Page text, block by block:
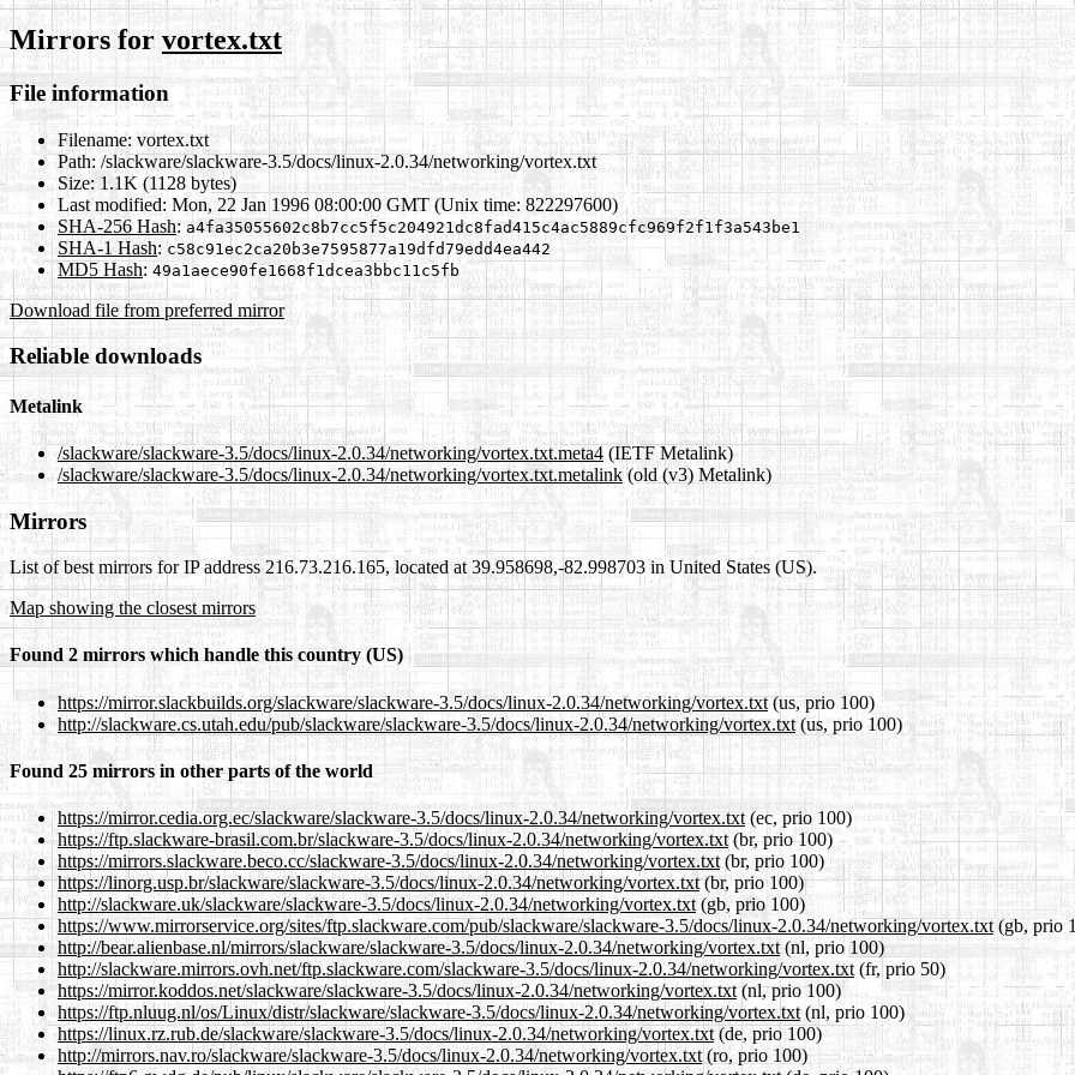
Mirrors for vortex.txt
File information
Filename: vortex.txt
Path: /slackware/slackware-3.5/docs/linux-2.0.34/networking/vortex.txt
Size: 1.1K (1128 bytes)
Last modified: Mon, 22 Jan 1996 08:00:00 GMT (Unix time: 822297600)
SHA-256 Hash: a4fa35055602c8b7cc5f5c204921dc8fad415c4ac5889cfc969f2f1f3a543be1
SHA-1 Hash: c58c91ec2ca20b3e7595877a19dfd79edd4ea442
MD5 Hash: 49a1aece90fe1668f1dcea3bbc11c5fb
Download file from preferred mirror
Reliable downloads
Metalink
/slackware/slackware-3.5/docs/linux-2.0.34/networking/vortex.txt.meta4 (IETF Metalink)
/slackware/slackware-3.5/docs/linux-2.0.34/networking/vortex.txt.metalink(old (v3) Metalink)
Mirrors
List of best mirrors for IP address 216.73.216.165, located at 39.958698,-82.998703 in United States (US).
Map showing the closest mirrors
Found 2 mirrors which handle this country (US)
https://mirror.slackbuilds.org/slackware/slackware-3.5/docs/linux-2.0.34/networking/vortex.txt(us, prio 100)
http://slackware.cs.utah.edu/pub/slackware/slackware-3.5/docs/linux-2.0.34/networking/vortex.txt(us, prio 100)
Found 25 mirrors in other parts of the world
https://mirror.cedia.org.ec/slackware/slackware-3.5/docs/linux-2.0.34/networking/vortex.txt(ec, prio 100)
https://ftp.slackware-brasil.com.br/slackware-3.5/docs/linux-2.0.34/networking/vortex.txt(br, prio 100)
https://mirrors.slackware.beco.cc/slackware-3.5/docs/linux-2.0.34/networking/vortex.txt(br, prio 100)
https://linorg.usp.br/slackware/slackware-3.5/docs/linux-2.0.34/networking/vortex.txt(br, prio 100)
http://slackware.uk/slackware/slackware-3.5/docs/linux-2.0.34/networking/vortex.txt (gb, prio 100)
https://www.mirrorservice.org/sites/ftp.slackware.com/pub/slackware/slackware-3.5/docs/linux-2.0.34/networking/vortex.txt (gb, prio
http://bear.alienbase.nl/mirrors/slackware/slackware-3.5/docs/linux-2.0.34/networking/vortex.txt (nl, prio 100)
http://slackware.mirrors.ovh.net/ftp.slackware.com/slackware-3.5/docs/linux-2.0.34/networking/vortex.txt (fr, prio 50)
https://mirror.koddos.net/slackware/slackware-3.5/docs/linux-2.0.34/networking/vortex.txt(nl, prio 100)
https://ftp.nluug.nl/os/Linux/distr/slackware/slackware-3.5/docs/linux-2.0.34/networking/vortex.txt(nl, prio 100)
https://linux.rz.rub.de/slackware/slackware-3.5/docs/linux-2.0.34/networking/vortex.txt(de, prio 100)
http://mirrors.nav.ro/slackware/slackware-3.5/docs/linux-2.0.34/networking/vortex.txt (ro, prio 100)